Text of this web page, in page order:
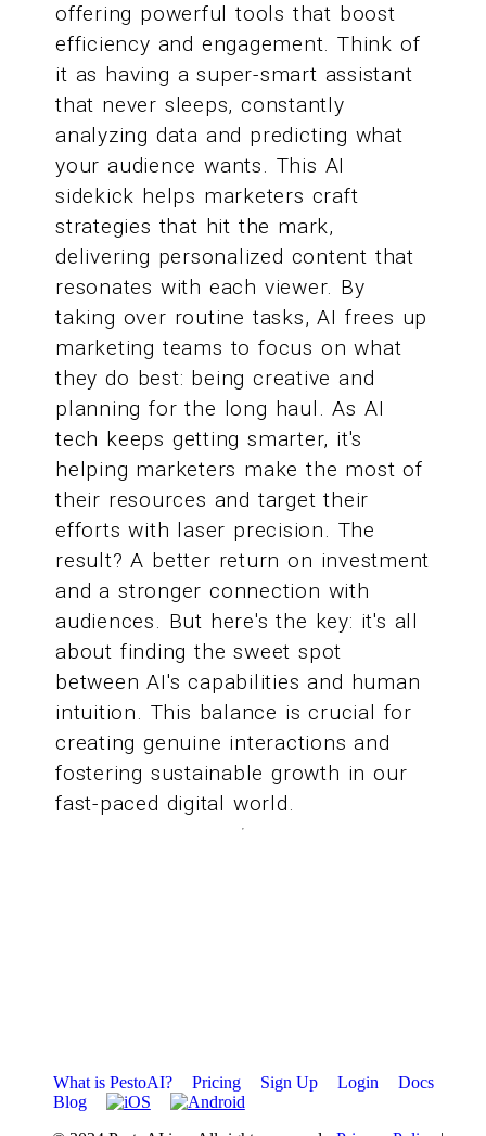
offering powerful tools that boost
efficiency and engagement. Think of
it as having a super-smart assistant
that never sleeps, constantly
analyzing data and predicting what
your audience wants. This AI
sidekick helps marketers craft
strategies that hit the mark,
delivering personalized content that
resonates with each viewer. By
taking over routine tasks, AI frees up
marketing teams to focus on what
they do best: being creative and
planning for the long haul. As AI
tech keeps getting smarter, it's
helping marketers make the most of
their resources and target their
efforts with laser precision. The
result? A better return on investment
and a stronger connection with
audiences. But here's the key: it's all
about finding the sweet spot
between AI's capabilities and human
intuition. This balance is crucial for
creating genuine interactions and
fostering sustainable growth in our
fast-paced digital world.
What is PestoAI? Pricing Sign Up Login
Docs
Blog